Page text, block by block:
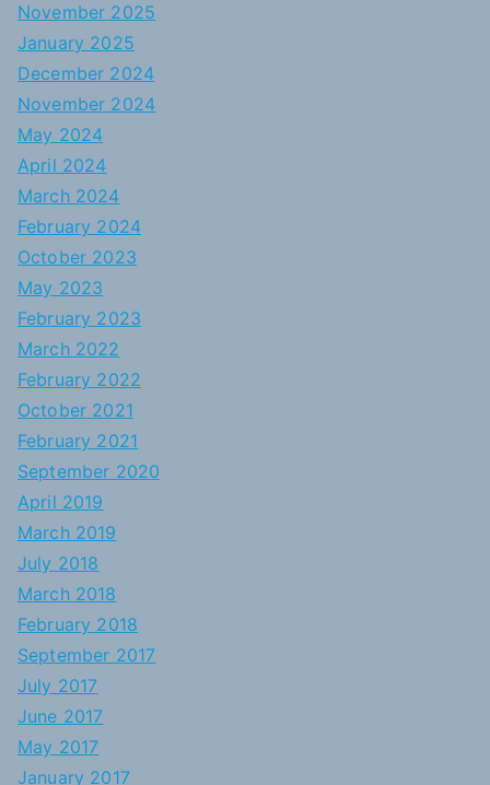
November 2025
January 2025
December 2024
November 2024
May 2024
April 2024
March 2024
February 2024
October 2023
May 2023
February 2023
March 2022
February 2022
October 2021
February 2021
September 2020
April 2019
March 2019
July 2018
March 2018
February 2018
September 2017
July 2017
June 2017
May 2017
January 2017